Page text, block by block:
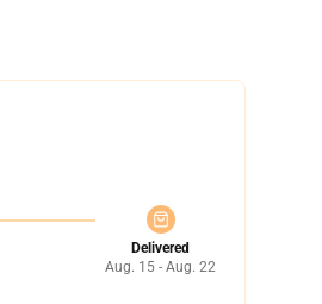
Delivered
Aug. 15 - Aug. 22